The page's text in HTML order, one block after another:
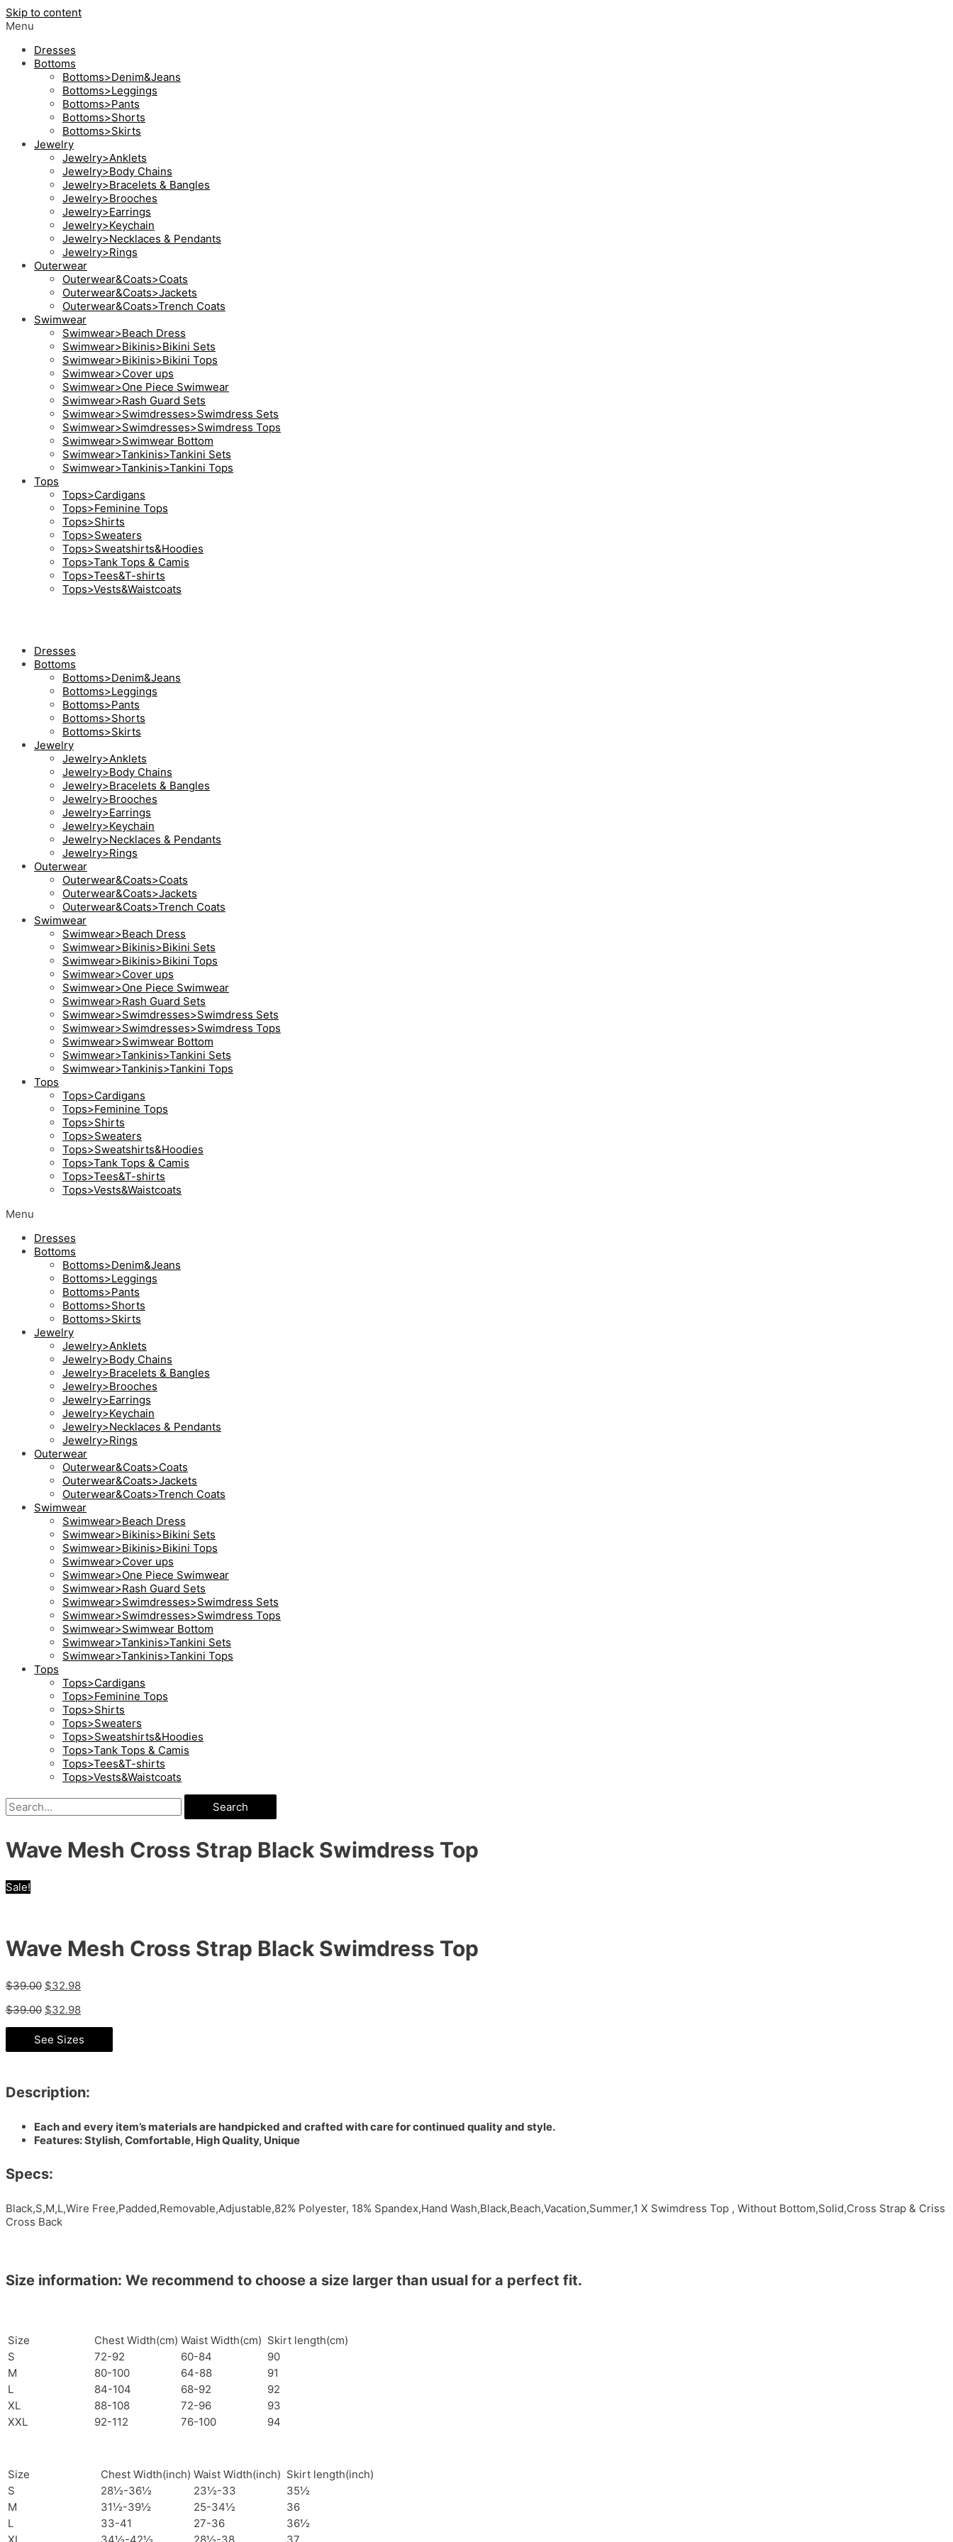
Skip to content
Menu
Dresses
Bottoms
Bottoms>Denim&Jeans
Bottoms>Leggings
Bottoms>Pants
Bottoms>Shorts
Bottoms>Skirts
Jewelry
Jewelry>Anklets
Jewelry>Body Chains
Jewelry>Bracelets & Bangles
Jewelry>Brooches
Jewelry>Earrings
Jewelry>Keychain
Jewelry>Necklaces & Pendants
Jewelry>Rings
Outerwear
Outerwear&Coats>Coats
Outerwear&Coats>Jackets
Outerwear&Coats>Trench Coats
Swimwear
Swimwear>Beach Dress
Swimwear>Bikinis>Bikini Sets
Swimwear>Bikinis>Bikini Tops
Swimwear>Cover ups
Swimwear>One Piece Swimwear
Swimwear>Rash Guard Sets
Swimwear>Swimdresses>Swimdress Sets
Swimwear>Swimdresses>Swimdress Tops
Swimwear>Swimwear Bottom
Swimwear>Tankinis>Tankini Sets
Swimwear>Tankinis>Tankini Tops
Tops
Tops>Cardigans
Tops>Feminine Tops
Tops>Shirts
Tops>Sweaters
Tops>Sweatshirts&Hoodies
Tops>Tank Tops & Camis
Tops>Tees&T-shirts
Tops>Vests&Waistcoats
Dresses
Bottoms
Bottoms>Denim&Jeans
Bottoms>Leggings
Bottoms>Pants
Bottoms>Shorts
Bottoms>Skirts
Jewelry
Jewelry>Anklets
Jewelry>Body Chains
Jewelry>Bracelets & Bangles
Jewelry>Brooches
Jewelry>Earrings
Jewelry>Keychain
Jewelry>Necklaces & Pendants
Jewelry>Rings
Outerwear
Outerwear&Coats>Coats
Outerwear&Coats>Jackets
Outerwear&Coats>Trench Coats
Swimwear
Swimwear>Beach Dress
Swimwear>Bikinis>Bikini Sets
Swimwear>Bikinis>Bikini Tops
Swimwear>Cover ups
Swimwear>One Piece Swimwear
Swimwear>Rash Guard Sets
Swimwear>Swimdresses>Swimdress Sets
Swimwear>Swimdresses>Swimdress Tops
Swimwear>Swimwear Bottom
Swimwear>Tankinis>Tankini Sets
Swimwear>Tankinis>Tankini Tops
Tops
Tops>Cardigans
Tops>Feminine Tops
Tops>Shirts
Tops>Sweaters
Tops>Sweatshirts&Hoodies
Tops>Tank Tops & Camis
Tops>Tees&T-shirts
Tops>Vests&Waistcoats
Menu
Dresses
Bottoms
Bottoms>Denim&Jeans
Bottoms>Leggings
Bottoms>Pants
Bottoms>Shorts
Bottoms>Skirts
Jewelry
Jewelry>Anklets
Jewelry>Body Chains
Jewelry>Bracelets & Bangles
Jewelry>Brooches
Jewelry>Earrings
Jewelry>Keychain
Jewelry>Necklaces & Pendants
Jewelry>Rings
Outerwear
Outerwear&Coats>Coats
Outerwear&Coats>Jackets
Outerwear&Coats>Trench Coats
Swimwear
Swimwear>Beach Dress
Swimwear>Bikinis>Bikini Sets
Swimwear>Bikinis>Bikini Tops
Swimwear>Cover ups
Swimwear>One Piece Swimwear
Swimwear>Rash Guard Sets
Swimwear>Swimdresses>Swimdress Sets
Swimwear>Swimdresses>Swimdress Tops
Swimwear>Swimwear Bottom
Swimwear>Tankinis>Tankini Sets
Swimwear>Tankinis>Tankini Tops
Tops
Tops>Cardigans
Tops>Feminine Tops
Tops>Shirts
Tops>Sweaters
Tops>Sweatshirts&Hoodies
Tops>Tank Tops & Camis
Tops>Tees&T-shirts
Tops>Vests&Waistcoats
Search
Wave Mesh Cross Strap Black Swimdress Top
Sale!
Wave Mesh Cross Strap Black Swimdress Top
$39.00 $32.98
$39.00 $32.98
See Sizes
Description:
Each and every item’s materials are handpicked and crafted with care for continued quality and style.
Features: Stylish, Comfortable, High Quality, Unique
Specs:
Black,S,M,L,Wire Free,Padded,Removable,Adjustable,82% Polyester, 18% Spandex,Hand Wash,Black,Beach,Vacation,Summer,1 X Swimdress Top , Without Bottom,Solid,Cross Strap & Criss
Cross Back
Size information: We recommend to choose a size larger than usual for a perfect fit.
Size Chest Width(cm) Waist Width(cm) Skirt length(cm)
S
72-92 60-84
90
M
80-100 64-88
91
L
84-104 68-92
92
XL
88-108 72-96
93
XXL
92-112 76-100 94
Size Chest Width(inch) Waist Width(inch) Skirt length(inch)
S
28½-36½ 23½-33
35½
M
31½-39½ 25-34½
36
L
33-41 27-36
36½